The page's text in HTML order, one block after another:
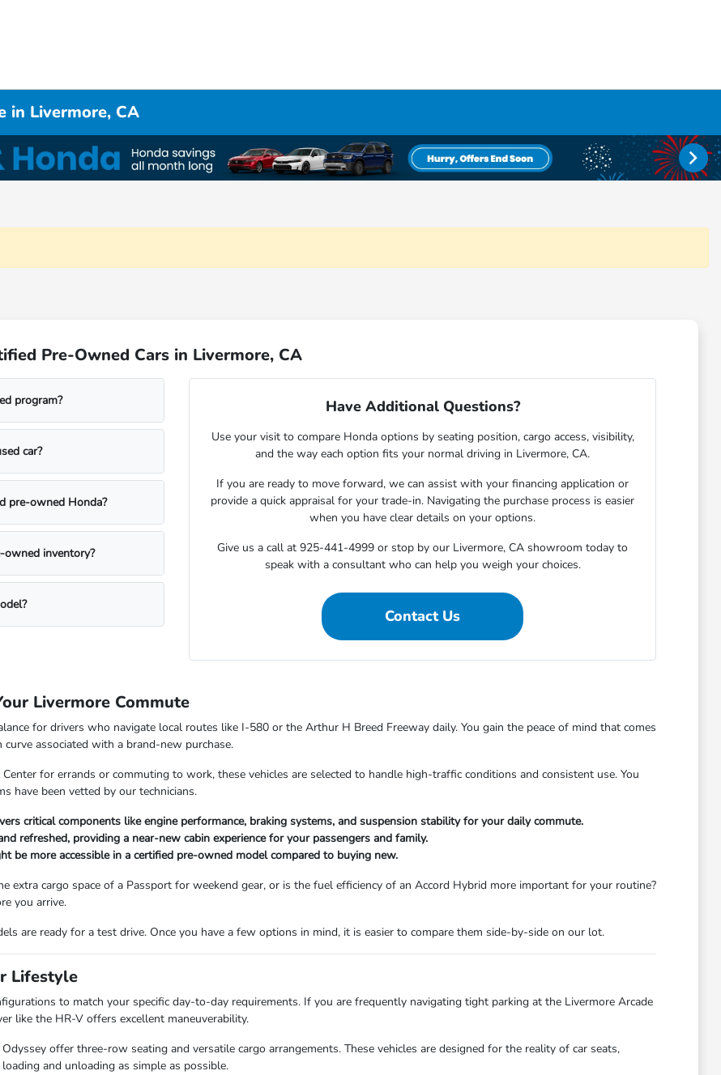
in Livermore, CA
Pre-Owned Cars in Livermore, CA
program?
car?
pre-owned Honda?
owned inventory?
Have Additional Questions?
Use your visit to compare Honda options by seating position, cargo access, visibility,
and the way each option fits your normal driving in Livermore, CA.
If you are ready to move forward, we can assist with your financing application or
provide a quick appraisal for your trade-in. Navigating the purchase process is easier
when you have clear details on your options.
Give us a call at 925-441-4999 or stop by our Livermore, CA showroom today to
speak with a consultant who can help you weigh your choices.
Contact Us
Livermore Commute
for drivers who navigate local routes like I-580 or the Arthur H Breed Freeway daily. You gain the peace of mind that comes
associated with a brand-new purchase.
for errands or commuting to work, these vehicles are selected to handle high-traffic conditions and consistent use. You
have been vetted by our technicians.
critical components like engine performance, braking systems, and suspension stability for your daily commute.
refreshed, providing a near-new cabin experience for your passengers and family.
be more accessible in a certified pre-owned model compared to buying new.
extra cargo space of a Passport for weekend gear, or is the fuel efficiency of an Accord Hybrid more important for your routine?
you arrive.
are ready for a test drive. Once you have a few options in mind, it is easier to compare them side-by-side on our lot.
Lifestyle
to match your specific day-to-day requirements. If you are frequently navigating tight parking at the Livermore Arcade
like the HR-V offers excellent maneuverability.
offer three-row seating and versatile cargo arrangements. These vehicles are designed for the reality of car seats,
and unloading as simple as possible.